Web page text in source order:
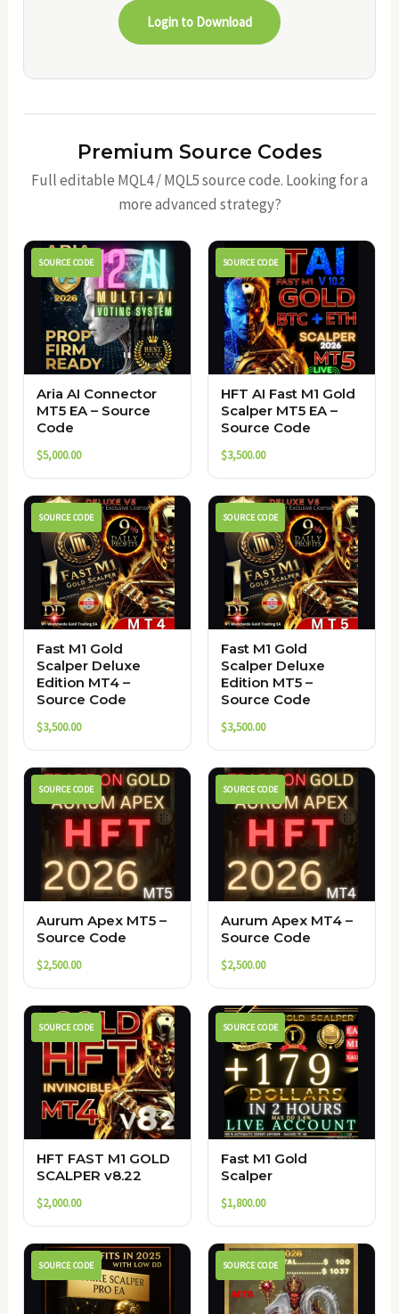
Login to Download
Premium Source Codes
Full editable MQL4 / MQL5 source code. Looking for a
more advanced strategy?
SOURCE CODE
Aria AI Connector
MT5 EA – Source
Code
$5,000.00
SOURCE CODE
HFT AI Fast M1 Gold
Scalper MT5 EA –
Source Code
$3,500.00
SOURCE CODE
Fast M1 Gold
Scalper Deluxe
Edition MT4 –
Source Code
$3,500.00
SOURCE CODE
Fast M1 Gold
Scalper Deluxe
Edition MT5 –
Source Code
$3,500.00
SOURCE CODE
Aurum Apex MT5 –
Source Code
$2,500.00
SOURCE CODE
Aurum Apex MT4 –
Source Code
$2,500.00
SOURCE CODE
HFT FAST M1 GOLD
SCALPER v8.22
$2,000.00
SOURCE CODE
Fast M1 Gold
Scalper
$1,800.00
SOURCE CODE SOURCE CODE